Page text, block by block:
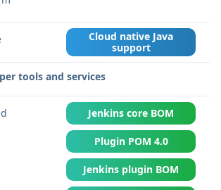
Cloud native Java
support
tools and services
Jenkins core BOM
Plugin POM 4.0
Jenkins plugin BOM